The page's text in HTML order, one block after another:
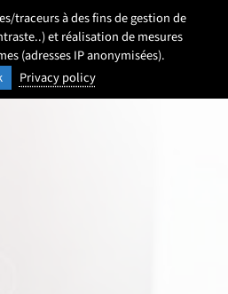
traceurs à des fins de gestion de
et réalisation de mesures
(adresses IP anonymisées).
Privacy policy
SettingsSelect a language
EN
- English selected)
Search